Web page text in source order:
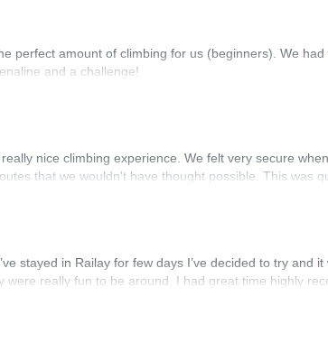
perfect amount of climbing for us (beginners). We
and a challenge!
nice climbing experience. We felt very secure
that we wouldn't have thought possible. This was
stayed in Railay for few days I’ve decided to try
really fun to be around. I had great time highly